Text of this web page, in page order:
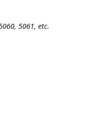
5061, etc.